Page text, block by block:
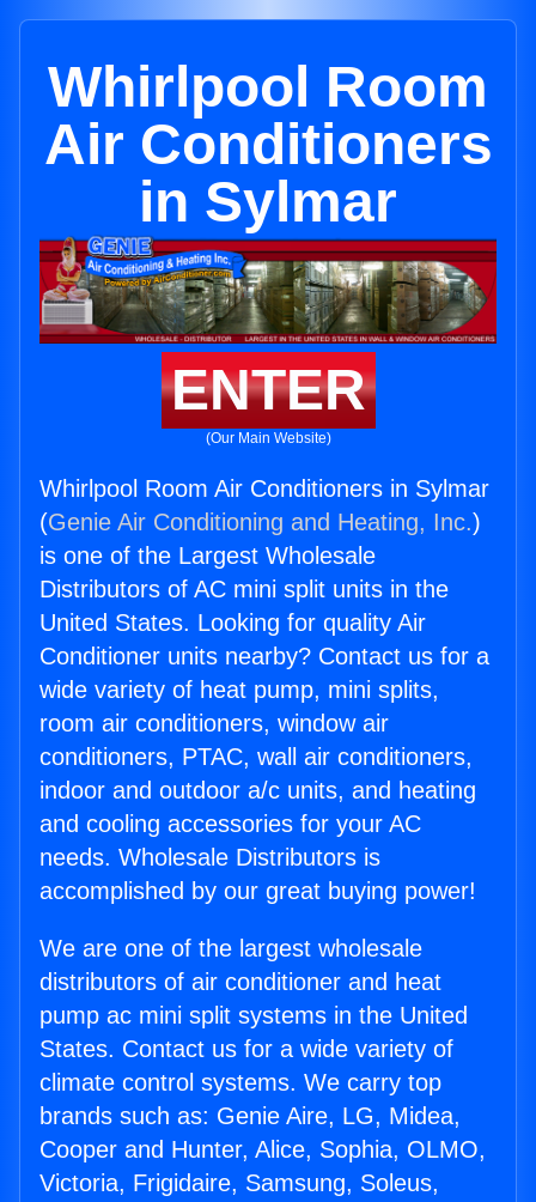
Whirlpool Room
Air Conditioners
in Sylmar
ENTER
(Our Main Website)
Whirlpool Room Air Conditioners in Sylmar
(Genie Air Conditioning and Heating, Inc.)
is one of the Largest Wholesale
Distributors of AC mini split units in the
United States. Looking for quality Air
Conditioner units nearby? Contact us for a
wide variety of heat pump, mini splits,
room air conditioners, window air
conditioners, PTAC, wall air conditioners,
indoor and outdoor a/c units, and heating
and cooling accessories for your AC
needs. Wholesale Distributors is
accomplished by our great buying power!
We are one of the largest wholesale
distributors of air conditioner and heat
pump ac mini split systems in the United
States. Contact us for a wide variety of
climate control systems. We carry top
brands such as: Genie Aire, LG, Midea,
Cooper and Hunter, Alice, Sophia, OLMO,
Victoria, Frigidaire, Samsung, Soleus,